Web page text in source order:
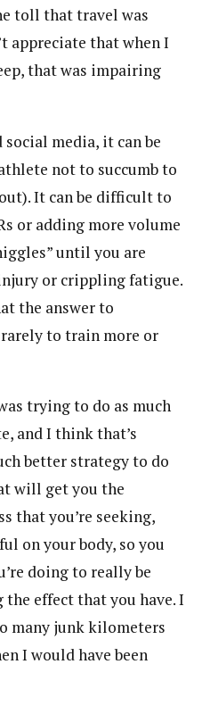
toll that travel was
appreciate that when I
that was impairing
media, it can be
not to succumb to
It can be difficult to
or adding more volume
until you are
or crippling fatigue.
the answer to
to train more or
trying to do as much
and I think that’s
better strategy to do
will get you the
that you’re seeking,
on your body, so you
doing to really be
effect that you have. I
many junk kilometers
I would have been